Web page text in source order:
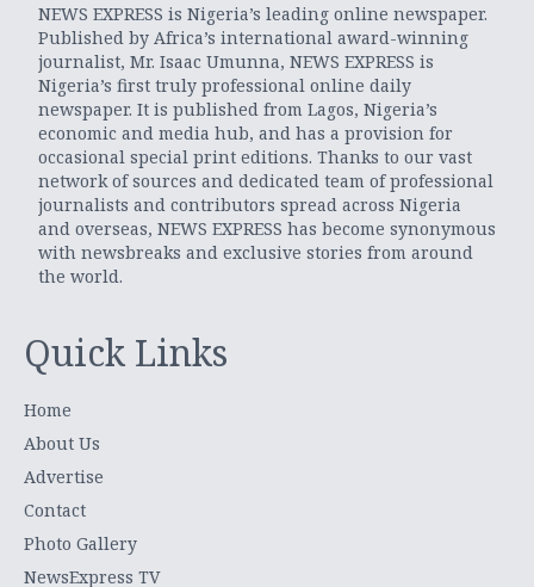
NEWS EXPRESS is Nigeria’s leading online newspaper.
Published by Africa’s international award-winning
journalist, Mr. Isaac Umunna, NEWS EXPRESS is
Nigeria’s first truly professional online daily
newspaper. It is published from Lagos, Nigeria’s
economic and media hub, and has a provision for
occasional special print editions. Thanks to our vast
network of sources and dedicated team of professional
journalists and contributors spread across Nigeria
and overseas, NEWS EXPRESS has become synonymous
with newsbreaks and exclusive stories from around
the world.
Quick Links
Home
About Us
Advertise
Contact
Photo Gallery
NewsExpress TV